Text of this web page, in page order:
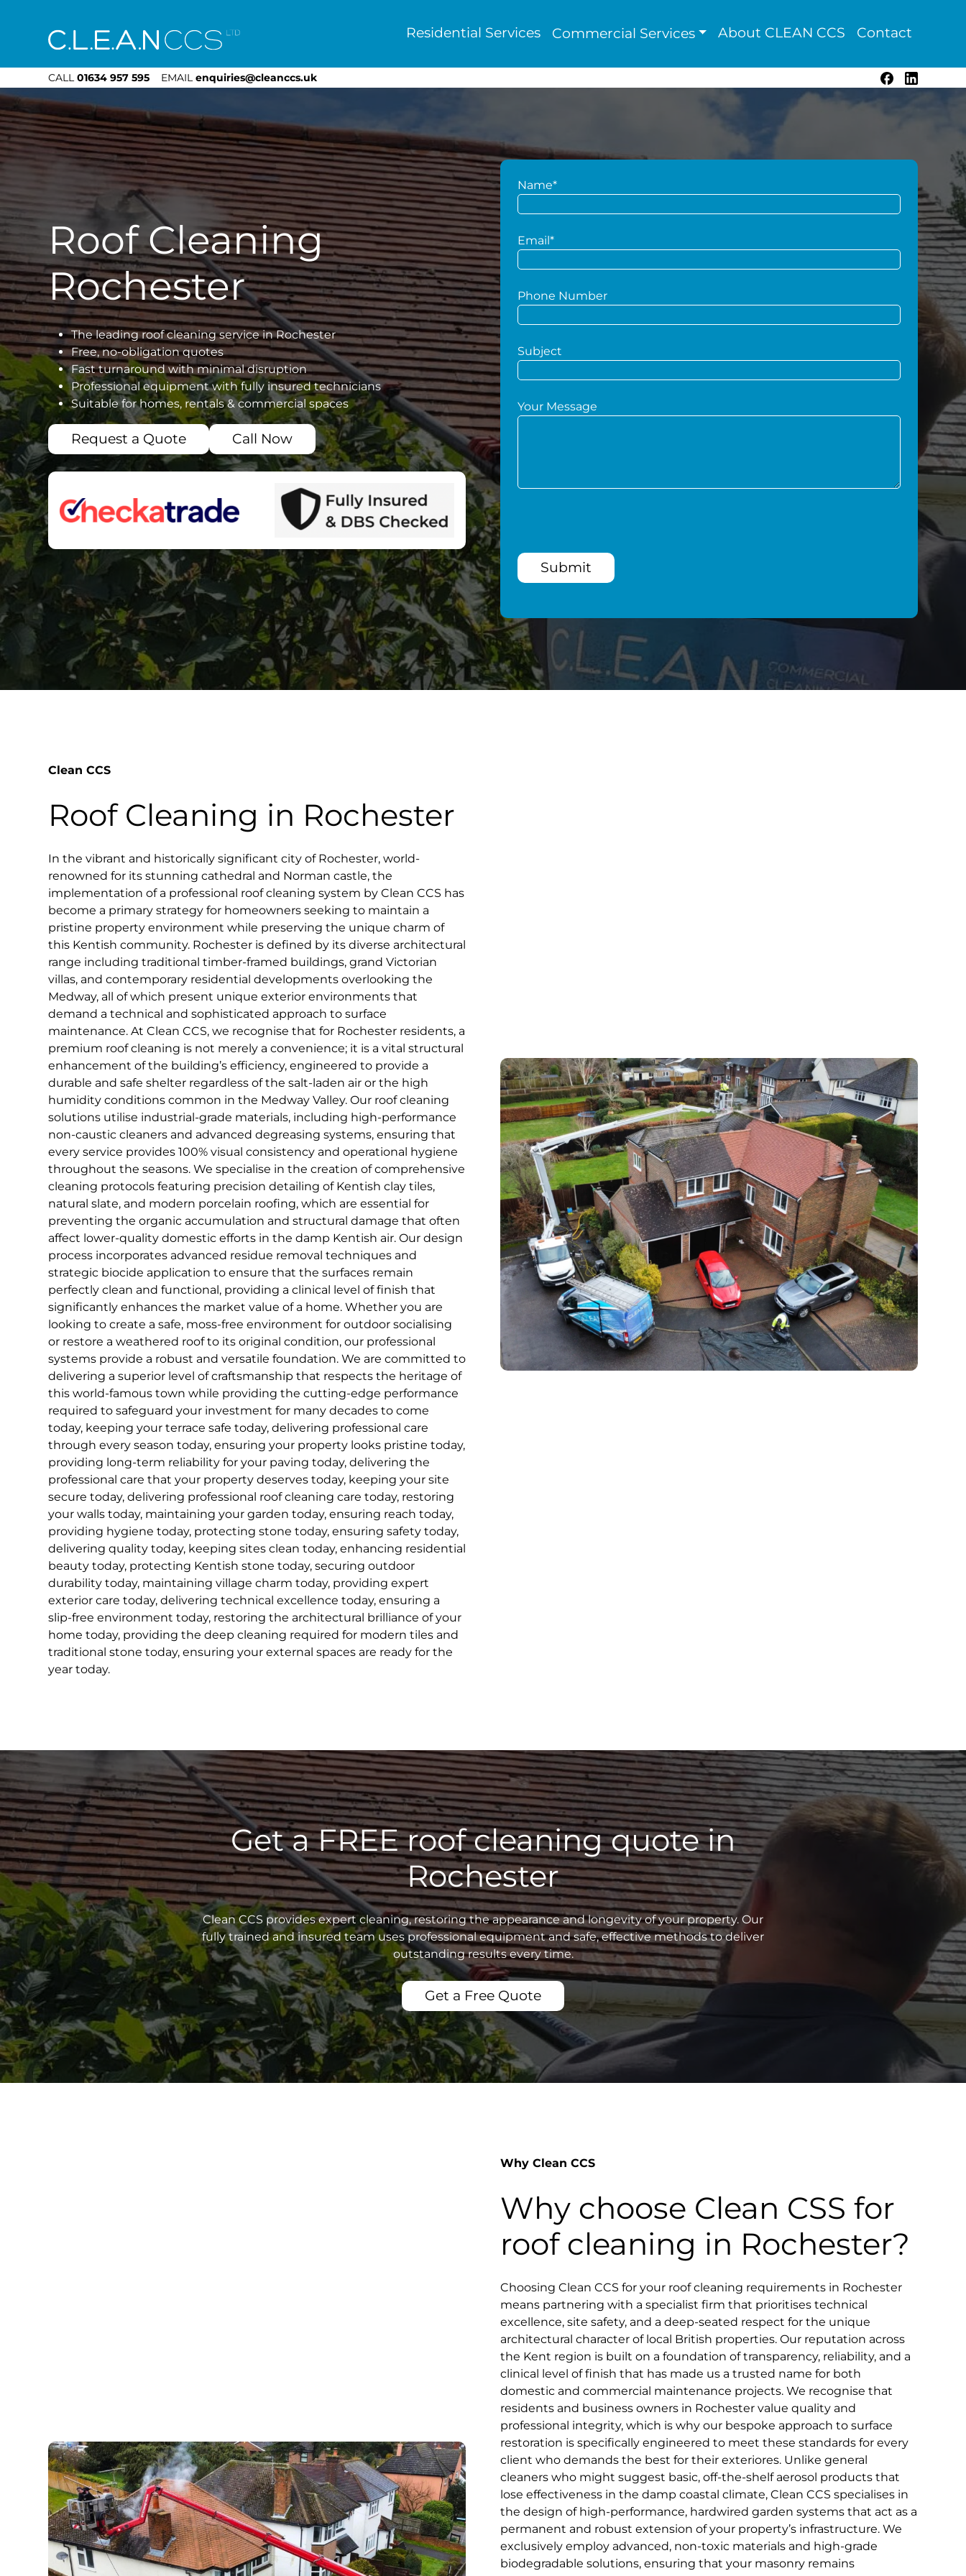
CLEAN CCS Residential Services Commercial Services About CLEAN CCS Contact
CALL 01634 957 595 EMAIL enquiries@cleanccs.uk Facebook
LinkedIn
Roof Cleaning
Rochester
The leading roof cleaning service in Rochester
Free, no-obligation quotes
Fast turnaround with minimal disruption
Professional equipment with fully insured technicians
Suitable for homes, rentals & commercial spaces
Request a Quote Call Now
Name*
Email*
Phone Number
Subject
Your Message
Submit
Clean CCS
Roof Cleaning in Rochester
In the vibrant and historically significant city of Rochester, world-
renowned for its stunning cathedral and Norman castle, the
implementation of a professional roof cleaning system by Clean CCS has
become a primary strategy for homeowners seeking to maintain a
pristine property environment while preserving the unique charm of
this Kentish community. Rochester is defined by its diverse architectural
range including traditional timber-framed buildings, grand Victorian
villas, and contemporary residential developments overlooking the
Medway, all of which present unique exterior environments that
demand a technical and sophisticated approach to surface
maintenance. At Clean CCS, we recognise that for Rochester residents, a
premium roof cleaning is not merely a convenience; it is a vital structural
enhancement of the building’s efficiency, engineered to provide a
durable and safe shelter regardless of the salt-laden air or the high
humidity conditions common in the Medway Valley. Our roof cleaning
solutions utilise industrial-grade materials, including high-performance
non-caustic cleaners and advanced degreasing systems, ensuring that
every service provides 100% visual consistency and operational hygiene
throughout the seasons. We specialise in the creation of comprehensive
cleaning protocols featuring precision detailing of Kentish clay tiles,
natural slate, and modern porcelain roofing, which are essential for
preventing the organic accumulation and structural damage that often
affect lower-quality domestic efforts in the damp Kentish air. Our design
process incorporates advanced residue removal techniques and
strategic biocide application to ensure that the surfaces remain
perfectly clean and functional, providing a clinical level of finish that
significantly enhances the market value of a home. Whether you are
looking to create a safe, moss-free environment for outdoor socialising
or restore a weathered roof to its original condition, our professional
systems provide a robust and versatile foundation. We are committed to
delivering a superior level of craftsmanship that respects the heritage of
this world-famous town while providing the cutting-edge performance
required to safeguard your investment for many decades to come
today, keeping your terrace safe today, delivering professional care
through every season today, ensuring your property looks pristine today,
providing long-term reliability for your paving today, delivering the
professional care that your property deserves today, keeping your site
secure today, delivering professional roof cleaning care today, restoring
your walls today, maintaining your garden today, ensuring reach today,
providing hygiene today, protecting stone today, ensuring safety today,
delivering quality today, keeping sites clean today, enhancing residential
beauty today, protecting Kentish stone today, securing outdoor
durability today, maintaining village charm today, providing expert
exterior care today, delivering technical excellence today, ensuring a
slip-free environment today, restoring the architectural brilliance of your
home today, providing the deep cleaning required for modern tiles and
traditional stone today, ensuring your external spaces are ready for the
year today.
Get a FREE roof cleaning quote in
Rochester
Clean CCS provides expert cleaning, restoring the appearance and longevity of your property. Our
fully trained and insured team uses professional equipment and safe, effective methods to deliver
outstanding results every time.
Get a Free Quote
Why Clean CCS
Why choose Clean CSS for
roof cleaning in Rochester?
Choosing Clean CCS for your roof cleaning requirements in Rochester
means partnering with a specialist firm that prioritises technical
excellence, site safety, and a deep-seated respect for the unique
architectural character of local British properties. Our reputation across
the Kent region is built on a foundation of transparency, reliability, and a
clinical level of finish that has made us a trusted name for both
domestic and commercial maintenance projects. We recognise that
residents and business owners in Rochester value quality and
professional integrity, which is why our bespoke approach to surface
restoration is specifically engineered to meet these standards for every
client who demands the best for their exteriores. Unlike general
cleaners who might suggest basic, off-the-shelf aerosol products that
lose effectiveness in the damp coastal climate, Clean CCS specialises in
the design of high-performance, hardwired garden systems that act as a
permanent and robust extension of your property’s infrastructure. We
exclusively employ advanced, non-toxic materials and high-grade
biodegradable solutions, ensuring that your masonry remains